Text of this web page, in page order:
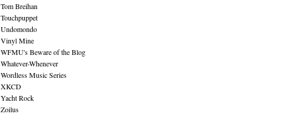
Tom Breihan
Touchpuppet
Undomondo
Vinyl Mine
WFMU's Beware of the Blog
Whatever-Whenever
Wordless Music Series
XKCD
Yacht Rock
Zoilus